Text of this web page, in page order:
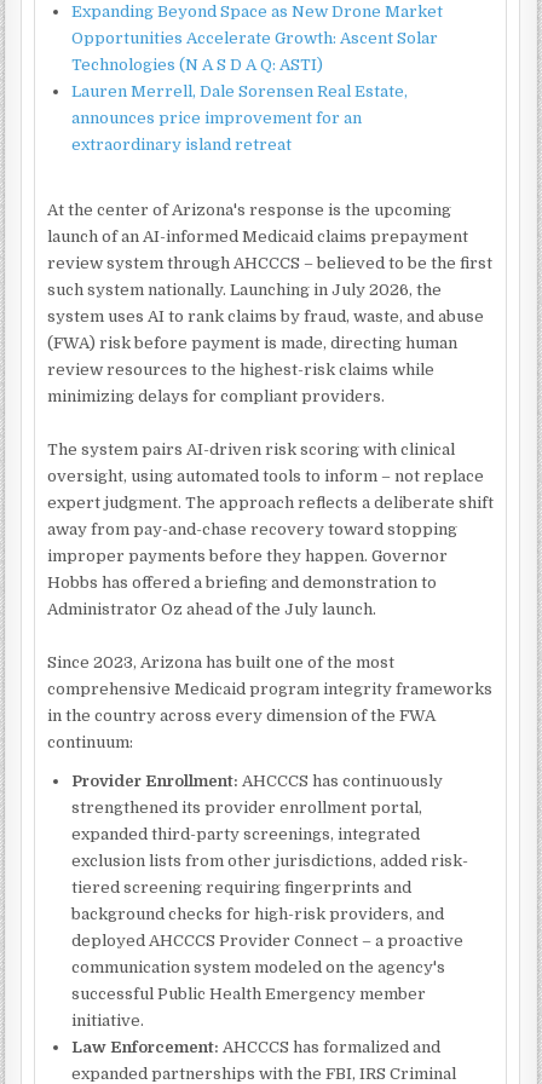
Expanding Beyond Space as New Drone Market
Opportunities Accelerate Growth: Ascent Solar
Technologies (N A S D A Q: ASTI)
Lauren Merrell, Dale Sorensen Real Estate,
announces price improvement for an
extraordinary island retreat
At the center of Arizona's response is the upcoming
launch of an AI-informed Medicaid claims prepayment
review system through AHCCCS – believed to be the first
such system nationally. Launching in July 2026, the
system uses AI to rank claims by fraud, waste, and abuse
(FWA) risk before payment is made, directing human
review resources to the highest-risk claims while
minimizing delays for compliant providers.
The system pairs AI-driven risk scoring with clinical
oversight, using automated tools to inform – not replace
expert judgment. The approach reflects a deliberate shift
away from pay-and-chase recovery toward stopping
improper payments before they happen. Governor
Hobbs has offered a briefing and demonstration to
Administrator Oz ahead of the July launch.
Since 2023, Arizona has built one of the most
comprehensive Medicaid program integrity frameworks
in the country across every dimension of the FWA
continuum:
Provider Enrollment: AHCCCS has continuously
strengthened its provider enrollment portal,
expanded third-party screenings, integrated
exclusion lists from other jurisdictions, added risk-
tiered screening requiring fingerprints and
background checks for high-risk providers, and
deployed AHCCCS Provider Connect – a proactive
communication system modeled on the agency's
successful Public Health Emergency member
initiative.
Law Enforcement: AHCCCS has formalized and
expanded partnerships with the FBI, IRS Criminal